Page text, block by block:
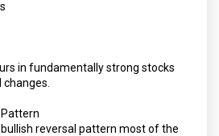
in fundamentally strong stocks
Pattern
bullish reversal pattern most of the